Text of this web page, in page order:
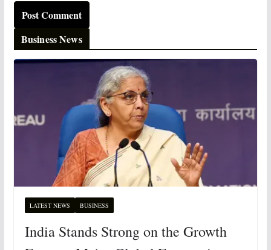
Business News
LATEST NEWS BUSINESS
India Stands Strong on the Growth